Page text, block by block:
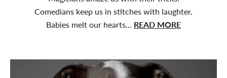
Comedians keep us in stitches with laughter.
Babies melt our hearts... READ MOREabout
with